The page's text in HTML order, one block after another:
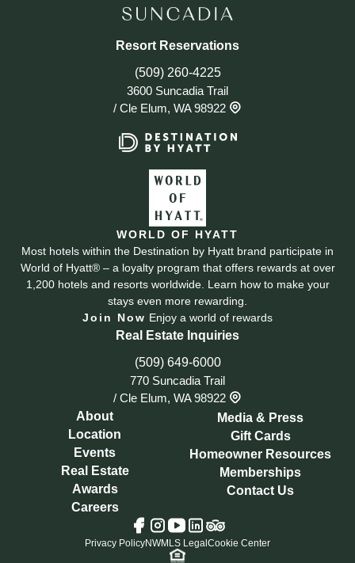
Resort Reservations
(509) 260-4225
3600 Suncadia Trail
/ Cle Elum, WA 98922
WORLD OF HYATT
Most hotels within the Destination by Hyatt brand participate in
World of Hyatt® – a loyalty program that offers rewards at over
1,200 hotels and resorts worldwide. Learn how to make your
stays even more rewarding.
Join Now Enjoy a world of rewards
Real Estate Inquiries
(509) 649-6000
770 Suncadia Trail
/ Cle Elum, WA 98922
About
Location
Events
Real Estate
Awards
Careers
Media & Press
Gift Cards
Homeowner Resources
Memberships
Contact Us
FacebookInstagramYouTubeLinkedInTripadvisor
Privacy PolicyNWMLS LegalCookie Center